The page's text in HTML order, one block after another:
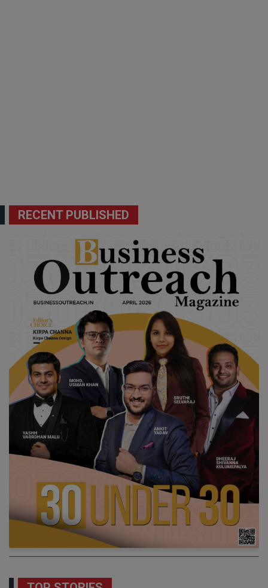
RECENT PUBLISHED